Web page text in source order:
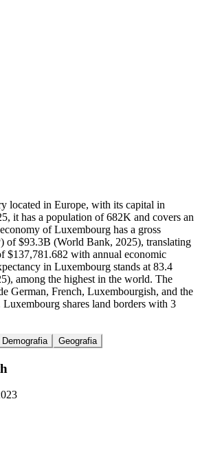
located in Europe, with its capital in
it has a population of 682K and covers an
of Luxembourg has a gross
of $93.3B (World Bank, 2025), translating
$137,781.682 with annual economic
in Luxembourg stands at 83.4
among the highest in the world. The
German, French, Luxembourgish, and the
shares land borders with 3
Demografia Geografia